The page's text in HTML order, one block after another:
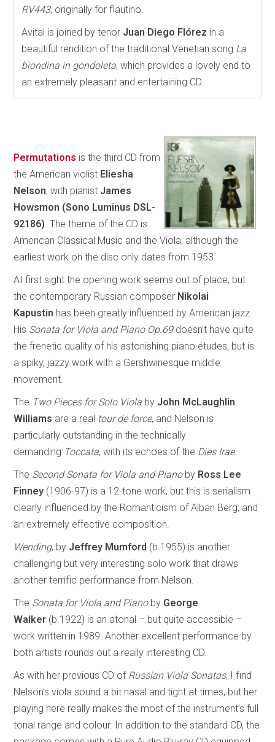
RV443, originally for flautino.
Avital is joined by tenor Juan Diego Flórez in a
beautiful rendition of the traditional Venetian song La
biondina in gondoleta, which provides a lovely end to
an extremely pleasant and entertaining CD.
Permutations is the third CD from
the American violist Eliesha
Nelson, with pianist James
Howsmon (Sono Luminus DSL-
92186). The theme of the CD is
American Classical Music and the Viola, although the
earliest work on the disc only dates from 1953.
At first sight the opening work seems out of place, but
the contemporary Russian composer Nikolai
Kapustin has been greatly influenced by American jazz.
His Sonata for Viola and Piano Op.69doesn’t have quite
the frenetic quality of his astonishing piano études, but is
a spiky, jazzy work with a Gershwinesque middle
movement.
The Two Pieces for Solo Viola by John McLaughlin
Williams are a real tour de force, and Nelson is
particularly outstanding in the technically
demanding Toccata, with its echoes of the Dies Irae.
The Second Sonata for Viola and Piano by Ross Lee
Finney (1906-97) is a 12-tone work, but this is serialism
clearly influenced by the Romanticism of Alban Berg, and
an extremely effective composition.
Wending, by Jeffrey Mumford (b.1955) is another
challenging but very interesting solo work that draws
another terrific performance from Nelson.
The Sonata for Viola and Pianoby George
Walker (b.1922) is an atonal – but quite accessible –
work written in 1989. Another excellent performance by
both artists rounds out a really interesting CD.
As with her previous CD of Russian Viola Sonatas, I find
Nelson’s viola sound a bit nasal and tight at times, but her
playing here really makes the most of the instrument’s full
tonal range and colour. In addition to the standard CD, the